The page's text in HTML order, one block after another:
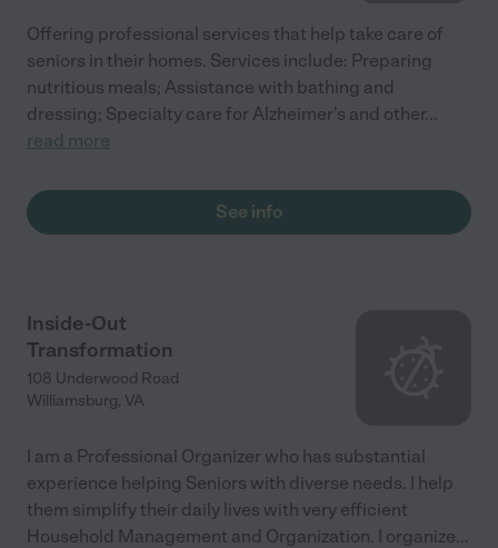
Offering professional services that help take care of
seniors in their homes. Services include: Preparing
nutritious meals; Assistance with bathing and
dressing; Specialty care for Alzheimer's and other...
read more
See info
Inside-Out
Transformation
108 Underwood Road
Williamsburg, VA
I am a Professional Organizer who has substantial
experience helping Seniors with diverse needs. I help
them simplify their daily lives with very efficient
Household Management and Organization. I organize...